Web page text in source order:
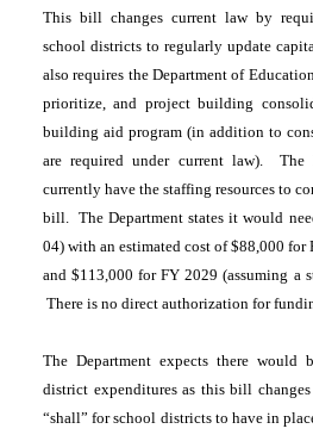
This bill changes current law by
school districts to regularly update
also requires the Department of
prioritize, and project building
building aid program (in addition to
are required under current law).
The
currently have the staffing resources to
bill. The Department states it would
04) with an estimated cost of $88,000
and $113,000 for FY 2029 (assuming a
There is no direct authorization for
The Department expects there would
district expenditures as this bill
“shall” for school districts to have in